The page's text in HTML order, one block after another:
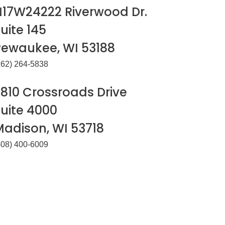
Riverwood Dr.
145
WI 53188
264-5838
Crossroads Drive
4000
WI 53718
400-6009